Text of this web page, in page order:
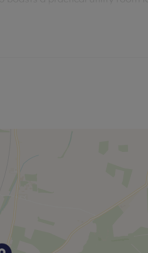
Upstairs the property
and stairway.
of natural light and a
fittings. It is well equipped
Belfast sink.
wood flooring. A perfect
with additional cupboard